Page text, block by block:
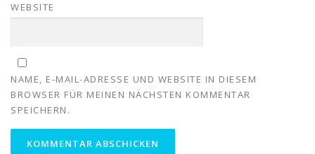
WEBSITE
NAME, E-MAIL-ADRESSE UND WEBSITE IN DIESEM
BROWSER FÜR MEINEN NÄCHSTEN KOMMENTAR
SPEICHERN.